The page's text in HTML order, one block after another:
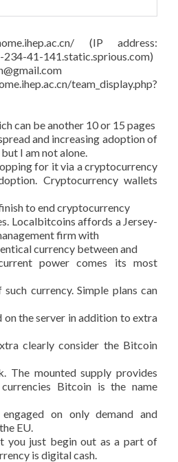
(IP address:
234-41-141.static.sprious.com)
team_display.php?
can be another 10 or 15 pages
and increasing adoption of
I am not alone.
for it via a cryptocurrency
Cryptocurrency wallets
to end cryptocurrency
Localbitcoins affords a Jersey-
firm with
currency between and
power comes its most
currency. Simple plans can
on the server in addition to extra
clearly consider the Bitcoin
The mounted supply provides
Bitcoin is the name
on only demand and
EU.
you just begin out as a part of
is digital cash.